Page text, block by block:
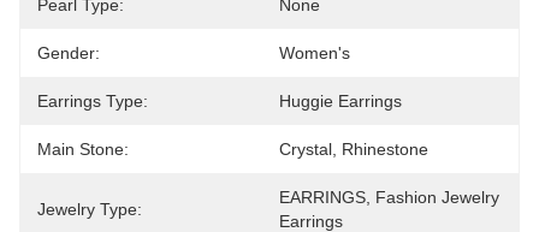
Pearl Type: None
Gender: Women's
Earrings Type: Huggie Earrings
Main Stone: Crystal, Rhinestone
Jewelry Type:
EARRINGS, Fashion Jewelry
Earrings